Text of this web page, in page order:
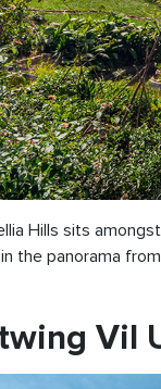
Hills sits
the panorama
Vil